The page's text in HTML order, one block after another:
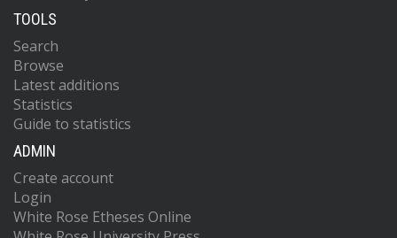
TOOLS
Search
Browse
Latest additions
Statistics
Guide to statistics
ADMIN
Create account
Login
White Rose Etheses Online